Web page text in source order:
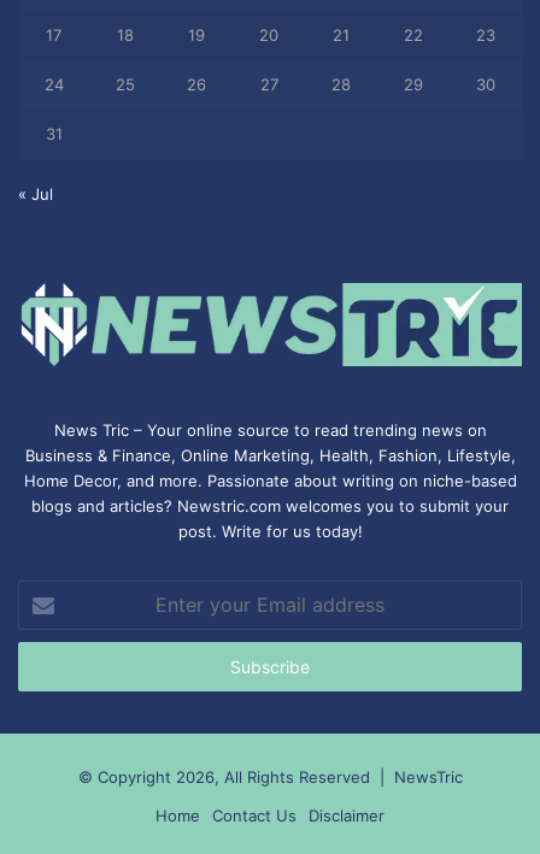
17 18 19 20 21 22 23
24 25 26 27 28 29 30
31
« Jul
News Tric – Your online source to read trending news on
Business & Finance, Online Marketing, Health, Fashion, Lifestyle,
Home Decor, and more. Passionate about writing on niche-based
blogs and articles? Newstric.com welcomes you to submit your
post. Write for us today!
your
Email
© Copyright 2026, All Rights Reserved | NewsTric
Home
Contact Us Disclaimer